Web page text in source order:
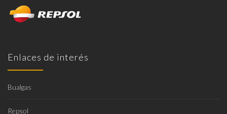
Enlaces de interés
Bualgas
Repsol